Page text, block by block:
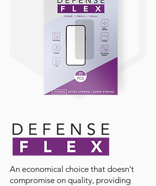
An economical choice that doesn't
compromise on quality, providing